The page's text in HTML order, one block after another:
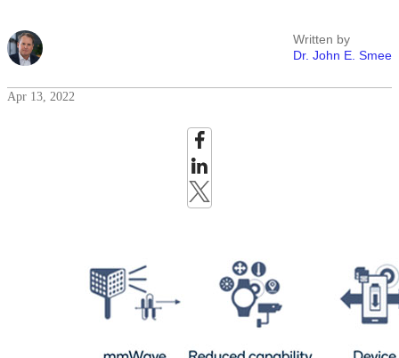
Written by
Dr. John E. Smee
Apr 13, 2022